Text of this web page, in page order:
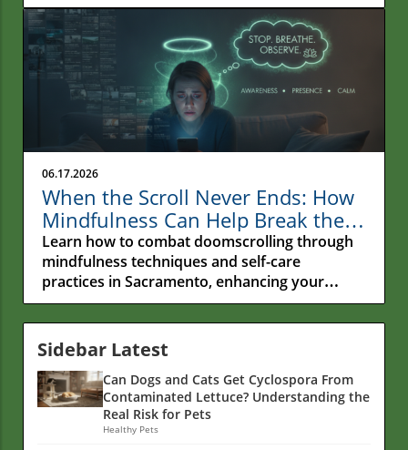
06.17.2026
When the Scroll Never Ends: How
Mindfulness Can Help Break the
Cycle of Doomscrolling in
Sacramento
Learn how to combat doomscrolling through
mindfulness techniques and self-care
practices in Sacramento, enhancing your
emotional wellness.
Sidebar Latest
Can Dogs and Cats Get Cyclospora From
Contaminated Lettuce? Understanding the
Real Risk for Pets
Healthy Pets